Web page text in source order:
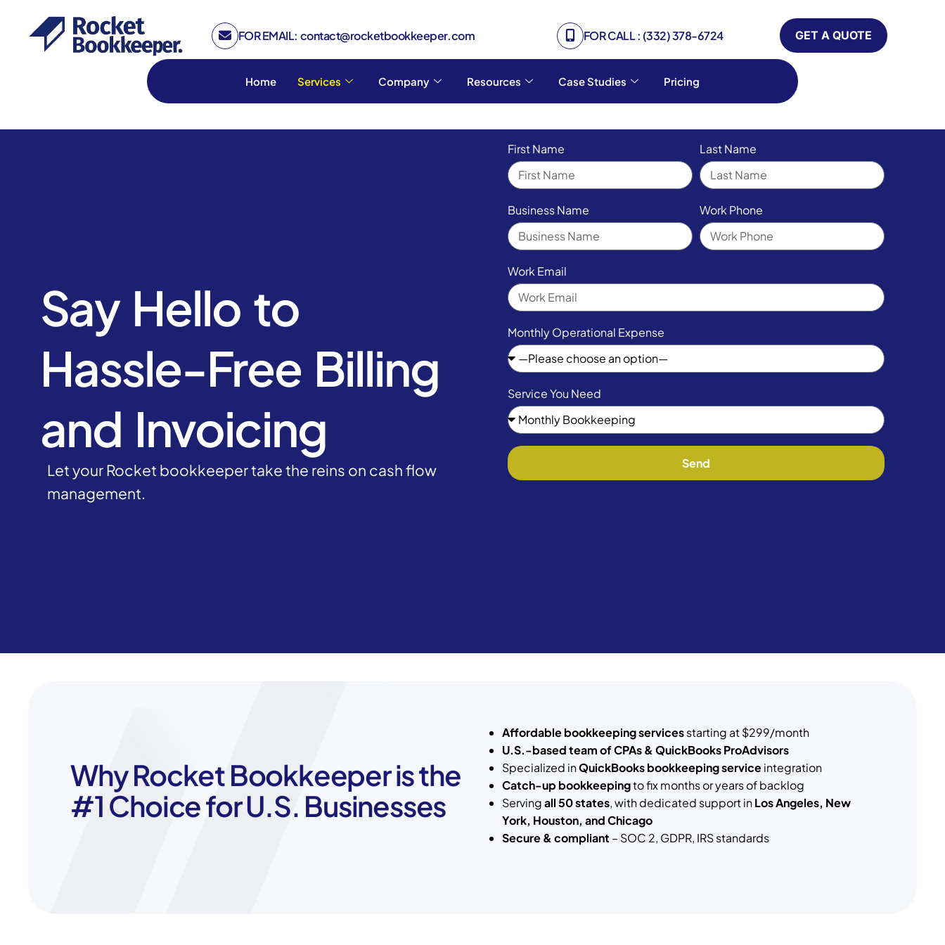
FOR EMAIL: contact@rocketbookkeeper.com FOR CALL : (332) 378-6724 GET A QUOTE
Home Services Company Resources Case Studies Pricing
Say Hello to
Hassle-Free Billing
and Invoicing
Let your Rocket bookkeeper take the reins on cash flow
management.
First Name Last Name
Business Name Work Phone
Work Email
Monthly Operational Expense
Service You Need
Send
Why Rocket Bookkeeper is the
#1 Choice for U.S. Businesses
Affordable bookkeeping servicesstarting at $299/month
U.S.-based team of CPAs & QuickBooks ProAdvisors
Specialized inQuickBooks bookkeeping serviceintegration
Catch-up bookkeepingto fix months or years of backlog
Servingall 50 states, with dedicated support inLos Angeles, New
York, Houston, and Chicago
Secure & compliant – SOC 2, GDPR, IRS standards